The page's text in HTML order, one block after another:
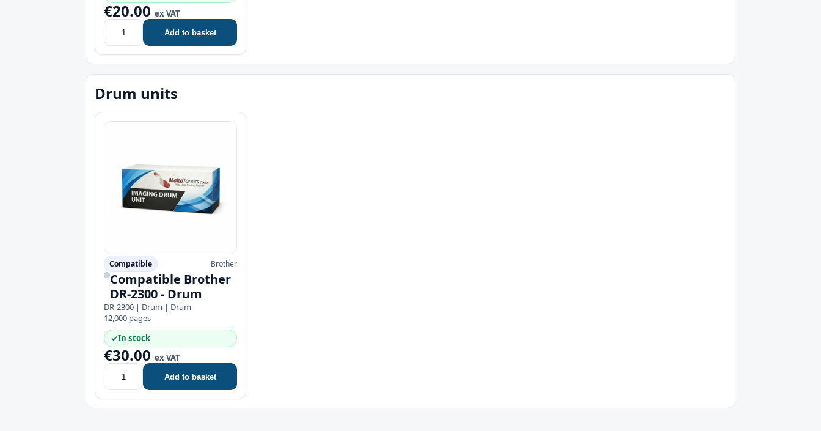
€20.00 ex VAT
Add to basket
Drum units
Compatible Brother
Compatible Brother
DR-2300 - Drum
DR-2300 | Drum | Drum
12,000 pages
✓In stock
€30.00 ex VAT
Add to basket